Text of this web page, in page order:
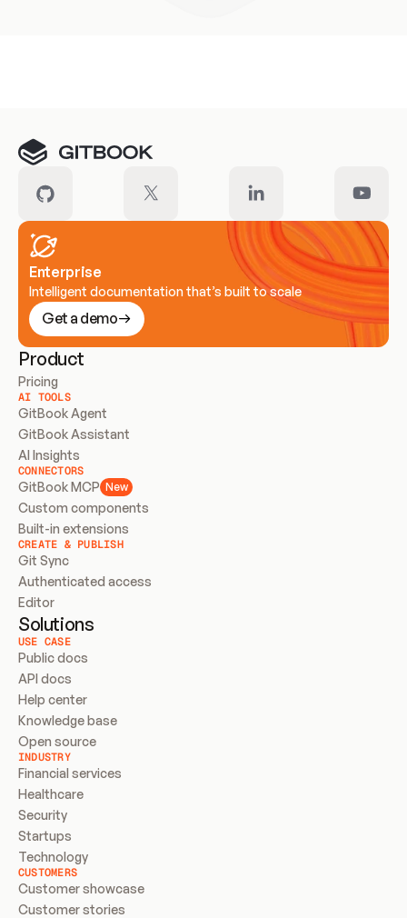
Enterprise
Intelligent documentation that’s built to scale
Get a demo
Product
Pricing
AI TOOLS
GitBook Agent
GitBook Assistant
AI Insights
CONNECTORS
GitBook MCP New
Custom components
Built-in extensions
CREATE & PUBLISH
Git Sync
Authenticated access
Editor
Solutions
USE CASE
Public docs
API docs
Help center
Knowledge base
Open source
INDUSTRY
Financial services
Healthcare
Security
Startups
Technology
CUSTOMERS
Customer showcase
Customer stories